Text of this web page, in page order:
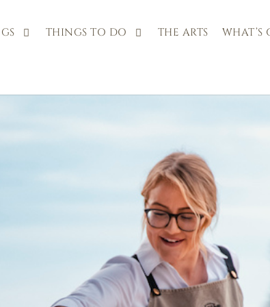
THINGS TO DO THE ARTS WHAT’S